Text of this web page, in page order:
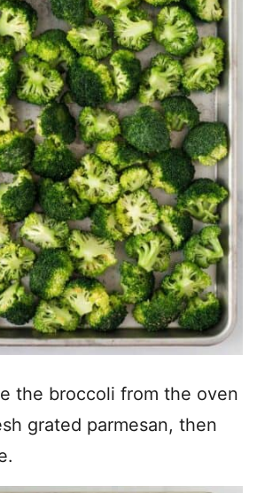
the broccoli from the oven
grated parmesan, then